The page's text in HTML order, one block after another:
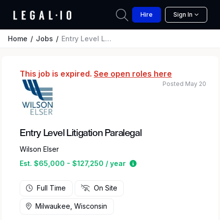
Hire Sign In
Home Jobs Entry Level Litigation Paralegal
This job is expired. See open roles here
Entry Level Litigation Paralegal
Wilson Elser
Est. $65,000 - $127,250 / year
Estimated salary range
Posted May 20
Full Time On Site
Milwaukee, Wisconsin